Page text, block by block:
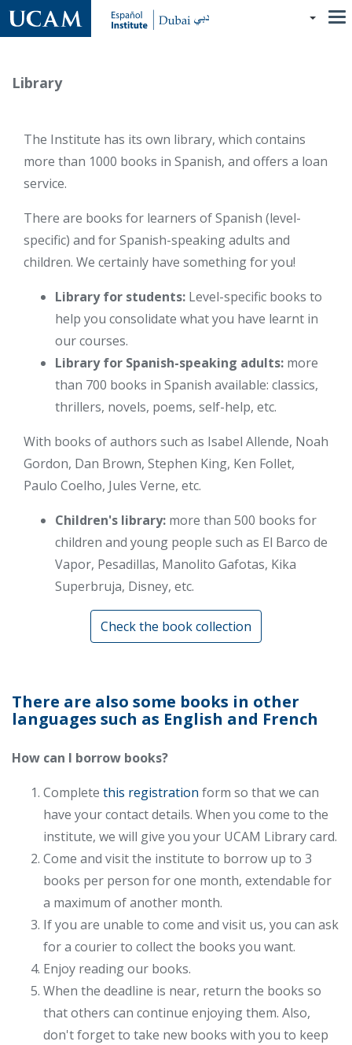
Skip
to
content
Library
The Institute has its own library, which contains
more than 1000 books in Spanish, and offers a loan
service.
There are books for learners of Spanish (level-
specific) and for Spanish-speaking adults and
children. We certainly have something for you!
Library for students: Level-specific books to
help you consolidate what you have learnt in
our courses.
Library for Spanish-speaking adults: more
than 700 books in Spanish available: classics,
thrillers, novels, poems, self-help, etc.
With books of authors such as Isabel Allende, Noah
Gordon, Dan Brown, Stephen King, Ken Follet,
Paulo Coelho, Jules Verne, etc.
Children's library: more than 500 books for
children and young people such as El Barco de
Vapor, Pesadillas, Manolito Gafotas, Kika
Superbruja, Disney, etc.
Check the book collection
There are also some books in other
languages such as English and French
How can I borrow books?
Complete this registration form so that we can
have your contact details. When you come to the
institute, we will give you your UCAM Library card.
Come and visit the institute to borrow up to 3
books per person for one month, extendable for
a maximum of another month.
If you are unable to come and visit us, you can ask
for a courier to collect the books you want.
Enjoy reading our books.
When the deadline is near, return the books so
that others can continue enjoying them. Also,
don't forget to take new books with you to keep